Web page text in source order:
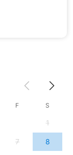
F S
1
7 8